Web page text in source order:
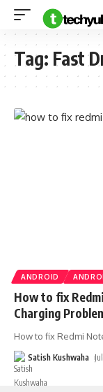
Tag: Fast
ANDROID
How to fix
Charging
How to fix Redmi
Satish Kushwaha